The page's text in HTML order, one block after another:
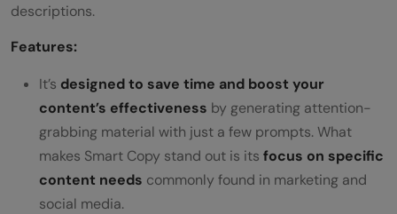
descriptions.
Features:
It’s designed to save time and boost your
content’s effectiveness by generating attention-
grabbing material with just a few prompts. What
makes Smart Copy stand out is its focus on specific
content needs commonly found in marketing and
social media.